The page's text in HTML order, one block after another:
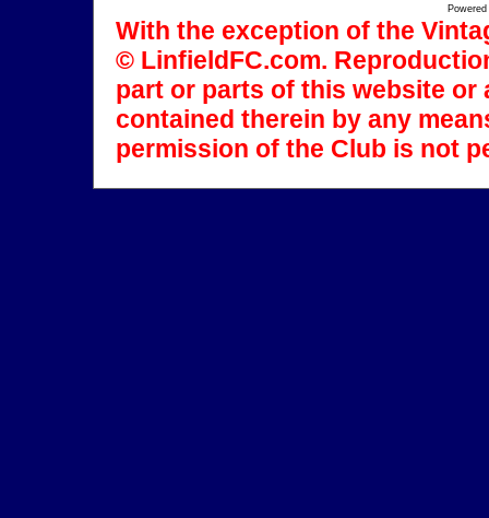
With the exception of the
© LinfieldFC.com.
part or parts of this website
contained therein by any
permission of the Club is not